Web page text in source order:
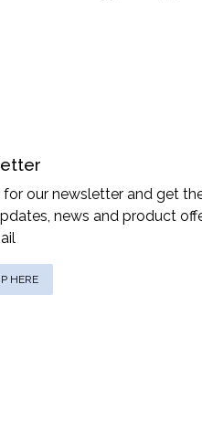
for our newsletter and get
news and product
HERE